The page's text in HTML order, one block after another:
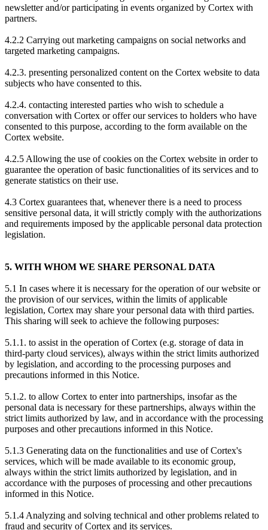
newsletter and/or participating in events organized by Cortex with
partners.
4.2.2 Carrying out marketing campaigns on social networks and
targeted marketing campaigns.
4.2.3. presenting personalized content on the Cortex website to data
subjects who have consented to this.
4.2.4. contacting interested parties who wish to schedule a
conversation with Cortex or offer our services to holders who have
consented to this purpose, according to the form available on the
Cortex website.
4.2.5 Allowing the use of cookies on the Cortex website in order to
guarantee the operation of basic functionalities of its services and to
generate statistics on their use.
4.3 Cortex guarantees that, whenever there is a need to process
sensitive personal data, it will strictly comply with the authorizations
and requirements imposed by the applicable personal data protection
legislation.
5. WITH WHOM WE SHARE PERSONAL DATA
5.1 In cases where it is necessary for the operation of our website or
the provision of our services, within the limits of applicable
legislation, Cortex may share your personal data with third parties.
This sharing will seek to achieve the following purposes:
5.1.1. to assist in the operation of Cortex (e.g. storage of data in
third-party cloud services), always within the strict limits authorized
by legislation, and according to the processing purposes and
precautions informed in this Notice.
5.1.2. to allow Cortex to enter into partnerships, insofar as the
personal data is necessary for these partnerships, always within the
strict limits authorized by law, and in accordance with the processing
purposes and other precautions informed in this Notice.
5.1.3 Generating data on the functionalities and use of Cortex's
services, which will be made available to its economic group,
always within the strict limits authorized by legislation, and in
accordance with the purposes of processing and other precautions
informed in this Notice.
5.1.4 Analyzing and solving technical and other problems related to
fraud and security of Cortex and its services.